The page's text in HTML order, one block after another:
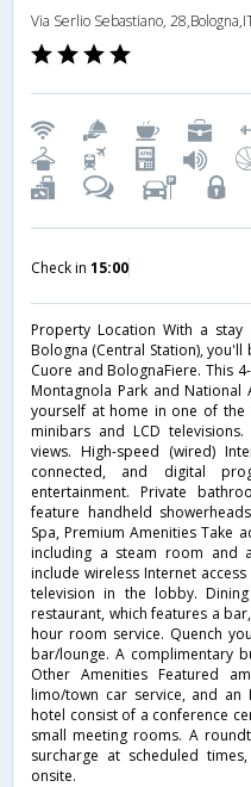
Via Serlio Sebastiano,
Check in 15:00
Property Location With a
Bologna (Central Station),
Cuore and BolognaFiere. This
Montagnola Park and National
yourself at home in one of
minibars and LCD
views. High-speed (wired)
connected, and digital
entertainment. Private
feature handheld
Spa, Premium Amenities Take
including a steam room and
include wireless Internet
television in the lobby.
restaurant, which features a
hour room service. Quench
bar/lounge. A complimentary
Other Amenities Featured
limo/town car service, and an
hotel consist of a conference
small meeting rooms. A
surcharge at scheduled
onsite.